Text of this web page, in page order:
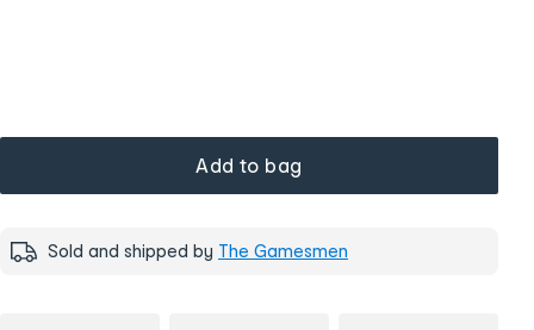
Add to bag
Sold and shipped by The Gamesmen